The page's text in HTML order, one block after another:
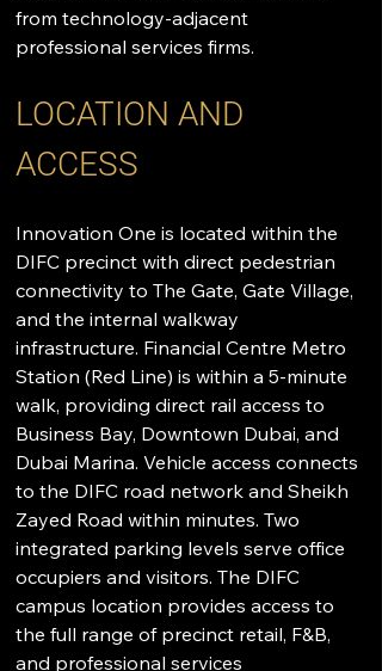
from technology-adjacent
professional services firms.
LOCATION AND
ACCESS
Innovation One is located within the
DIFC precinct with direct pedestrian
connectivity to The Gate, Gate Village,
and the internal walkway
infrastructure. Financial Centre Metro
Station (Red Line) is within a 5-minute
walk, providing direct rail access to
Business Bay, Downtown Dubai, and
Dubai Marina. Vehicle access connects
to the DIFC road network and Sheikh
Zayed Road within minutes. Two
integrated parking levels serve office
occupiers and visitors. The DIFC
campus location provides access to
the full range of precinct retail, F&B,
and professional services